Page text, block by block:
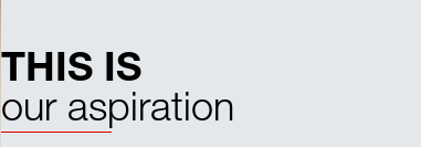
THIS IS
our aspiration